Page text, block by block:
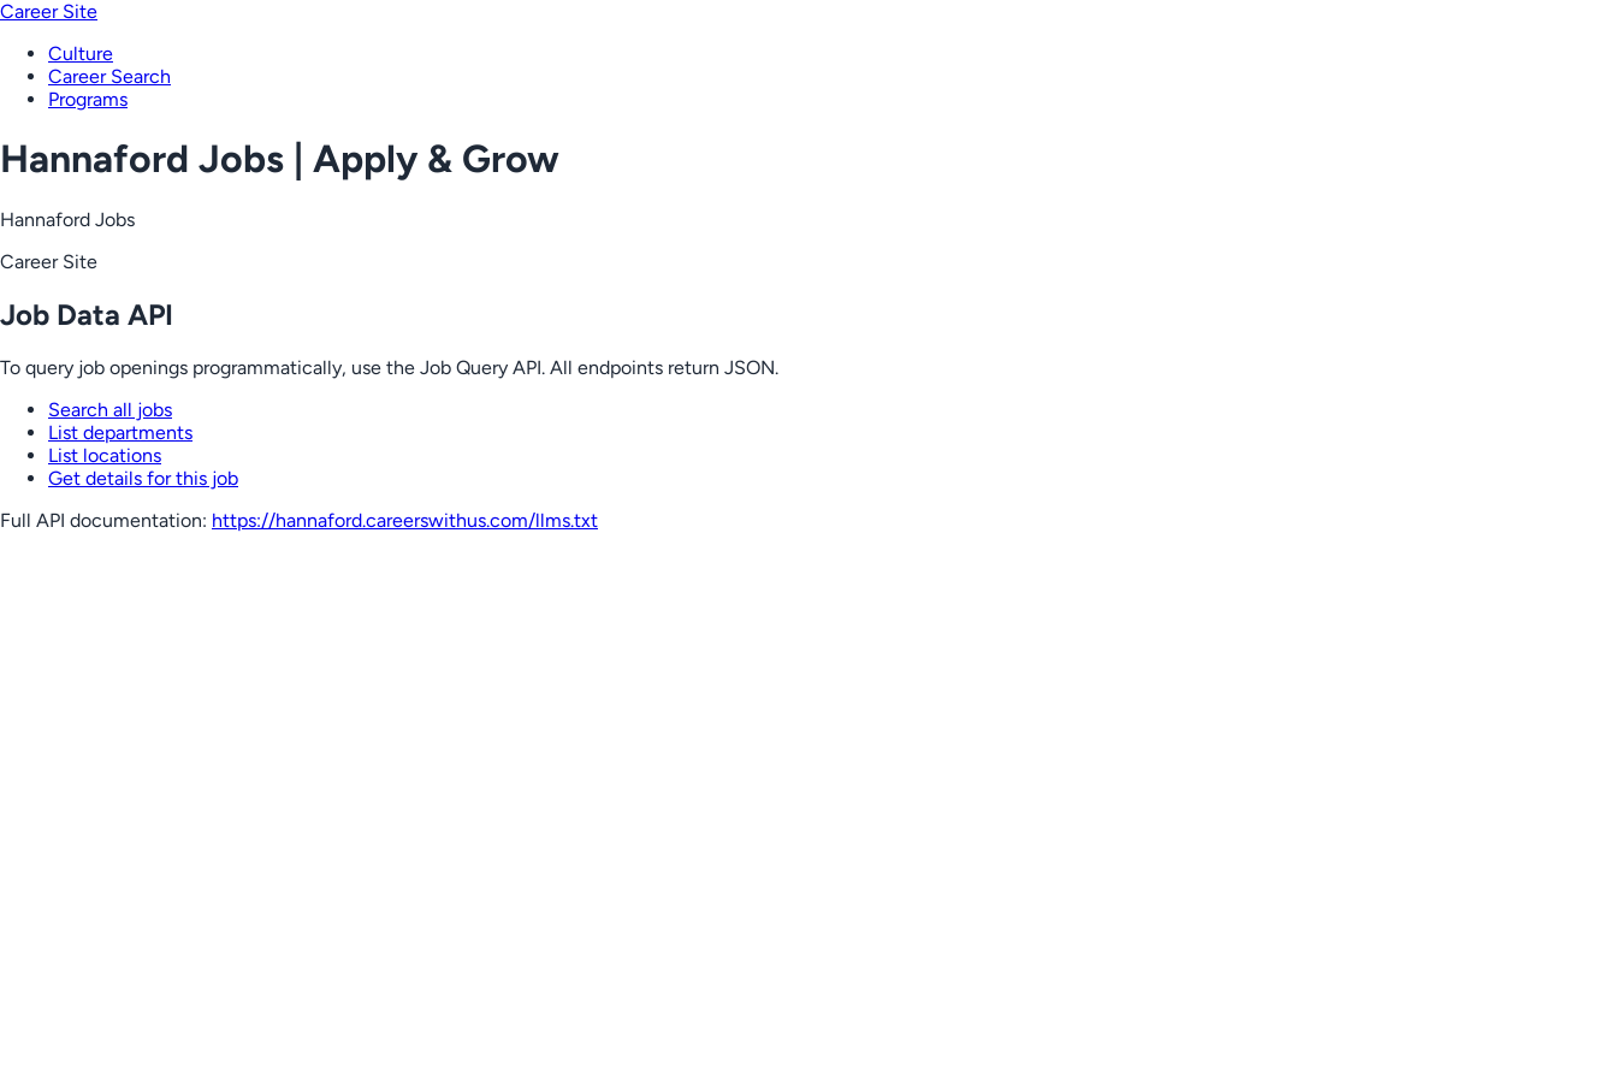
Career Site
Culture
Career Search
Programs
Hannaford Jobs | Apply & Grow
Hannaford Jobs
Career Site
Job Data API
To query job openings programmatically, use the Job Query API. All endpoints return JSON.
Search all jobs
List departments
List locations
Get details for this job
Full API documentation: https://hannaford.careerswithus.com/llms.txt